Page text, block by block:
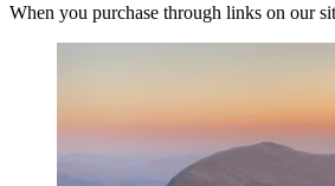
When you purchase through links on our